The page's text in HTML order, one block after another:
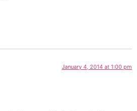
January 4, 2014 at 1:00 pm